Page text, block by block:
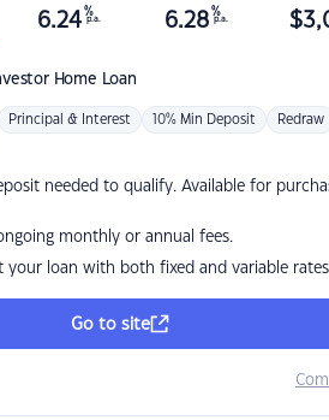
Home Loan
6.24 %
p.a. 6.28 %
p.a. $
Principal & Interest 10% Min Deposit Redraw
needed to qualify. Available for
monthly or annual fees.
your loan with both fixed and variable rates
Go to site